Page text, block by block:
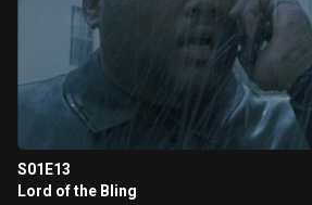
S01E13
Lord of the Bling